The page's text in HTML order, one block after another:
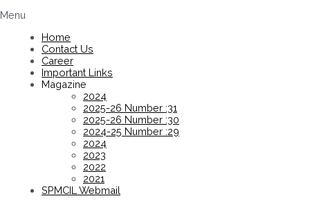
Menu
Home
Contact Us
Career
Important Links
Magazine
2024
2025-26 Number :31
2025-26 Number :30
2024-25 Number :29
2024
2023
2022
2021
SPMCIL Webmail